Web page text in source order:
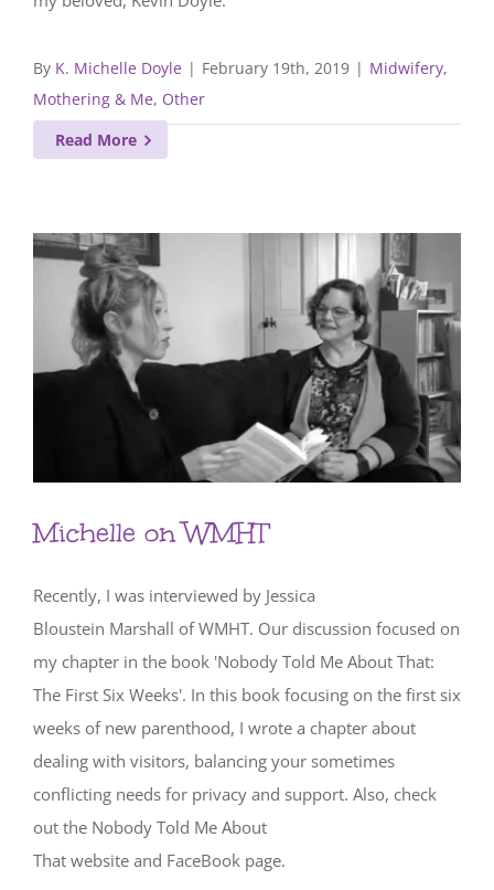
By K. Michelle Doyle | February 19th, 2019 | Midwifery,
Mothering & Me, Other
Read More
Michelle on WMHT
Recently, I was interviewed by Jessica
Bloustein Marshall of WMHT. Our discussion focused on
my chapter in the book 'Nobody Told Me About That:
The First Six Weeks'. In this book focusing on the first six
weeks of new parenthood, I wrote a chapter about
dealing with visitors, balancing your sometimes
conflicting needs for privacy and support. Also, check
out the Nobody Told Me About
That website and FaceBook page.